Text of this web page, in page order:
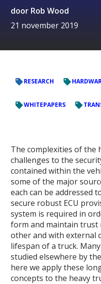
door Rob Wood
21 november 2019
RESEARCH
WHITEPAPERS
The complexities of the
challenges to the
contained within the
some of the major
each can be addressed
secure robust ECU
system is required in
form and maintain trust
other and with external
lifespan of a truck.
studied elsewhere by
here we apply these
concepts to the heavy